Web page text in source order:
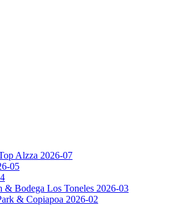
Alzza 2026-07
05
& Bodega Los Toneles 2026-03
& Copiapoa 2026-02